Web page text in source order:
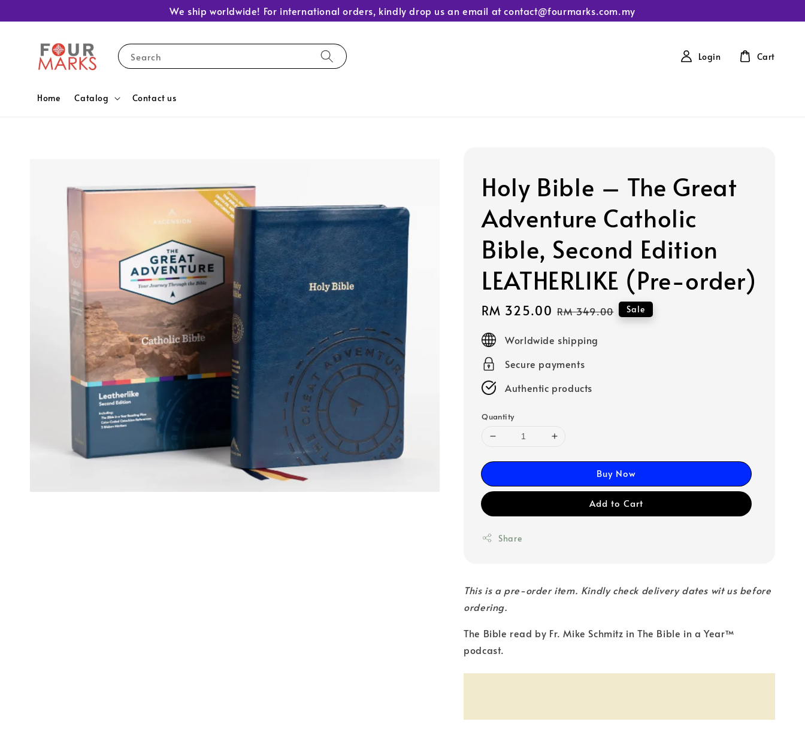
We ship worldwide! For international orders, kindly drop us an email at contact@fourmarks.com.my
Search
Home Catalog Contact us
Login Cart
Holy Bible – The Great
Adventure Catholic
Bible, Second Edition
LEATHERLIKE (Pre-order)
Sale
price
RM 325.00 Regular
RM 349.00 Sale
Worldwide shipping
Secure payments
Authentic products
Quantity
Buy Now
Add to Cart
Share
This is a pre-order item. Kindly check delivery dates wit us before
ordering.
The Bible read by Fr. Mike Schmitz in The Bible in a Year™
podcast.